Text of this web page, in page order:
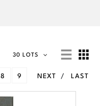
30 LOTS
8 9 NEXT LAST